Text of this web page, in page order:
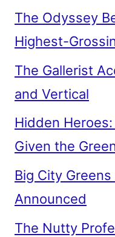
The Odyssey
Highest-
The Gallerist
and Vertical
Hidden
Given the
Big City
Announced
The Nutty